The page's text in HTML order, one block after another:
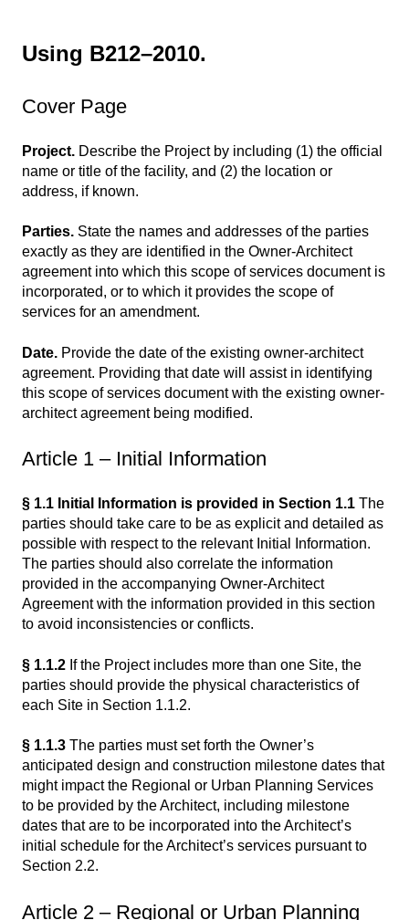
Using B212–2010.
Cover Page
Project. Describe the Project by including (1) the official
name or title of the facility, and (2) the location or
address, if known.
Parties. State the names and addresses of the parties
exactly as they are identified in the Owner-Architect
agreement into which this scope of services document is
incorporated, or to which it provides the scope of
services for an amendment.
Date. Provide the date of the existing owner-architect
agreement. Providing that date will assist in identifying
this scope of services document with the existing owner-
architect agreement being modified.
Article 1 – Initial Information
§ 1.1 Initial Information is provided in Section 1.1 The
parties should take care to be as explicit and detailed as
possible with respect to the relevant Initial Information.
The parties should also correlate the information
provided in the accompanying Owner-Architect
Agreement with the information provided in this section
to avoid inconsistencies or conflicts.
§ 1.1.2 If the Project includes more than one Site, the
parties should provide the physical characteristics of
each Site in Section 1.1.2.
§ 1.1.3 The parties must set forth the Owner’s
anticipated design and construction milestone dates that
might impact the Regional or Urban Planning Services
to be provided by the Architect, including milestone
dates that are to be incorporated into the Architect’s
initial schedule for the Architect’s services pursuant to
Section 2.2.
Article 2 – Regional or Urban Planning